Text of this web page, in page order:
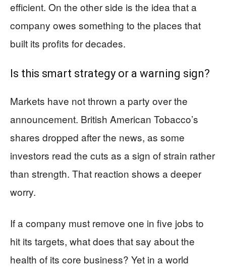
efficient. On the other side is the idea that a
company owes something to the places that
built its profits for decades.
Is this smart strategy or a warning sign?
Markets have not thrown a party over the
announcement. British American Tobacco’s
shares dropped after the news, as some
investors read the cuts as a sign of strain rather
than strength. That reaction shows a deeper
worry.
If a company must remove one in five jobs to
hit its targets, what does that say about the
health of its core business? Yet in a world